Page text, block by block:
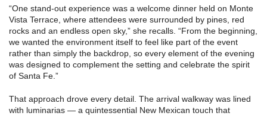
“One stand-out experience was a welcome dinner held on Monte
Vista Terrace, where attendees were surrounded by pines, red
rocks and an endless open sky,” she recalls. “From the beginning,
we wanted the environment itself to feel like part of the event
rather than simply the backdrop, so every element of the evening
was designed to complement the setting and celebrate the spirit
of Santa Fe.”
That approach drove every detail. The arrival walkway was lined
with luminarias — a quintessential New Mexican touch that